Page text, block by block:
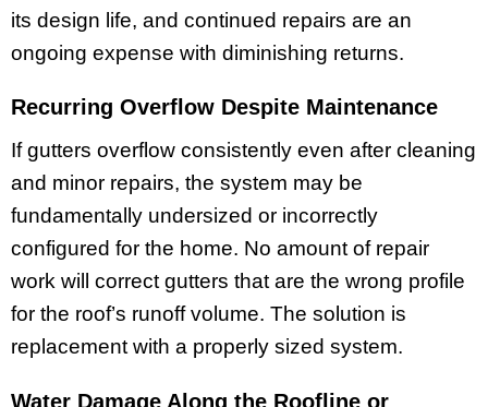
its design life, and continued repairs are an
ongoing expense with diminishing returns.
Recurring Overflow Despite Maintenance
If gutters overflow consistently even after cleaning
and minor repairs, the system may be
fundamentally undersized or incorrectly
configured for the home. No amount of repair
work will correct gutters that are the wrong profile
for the roof’s runoff volume. The solution is
replacement with a properly sized system.
Water Damage Along the Roofline or